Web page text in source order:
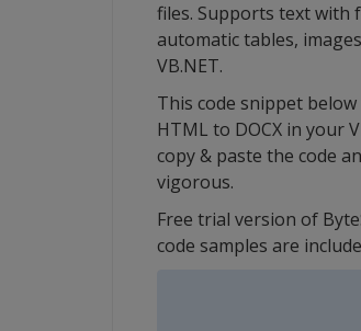
files. Supports text with
automatic tables,
VB.NET.
This code snippet
HTML to DOCX in your
copy & paste the code
vigorous.
Free trial version of
code samples are